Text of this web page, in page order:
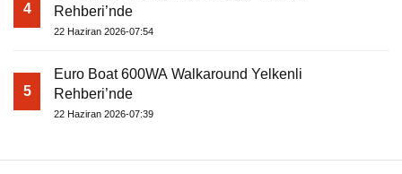
4
Rehberi’nde
22 Haziran 2026-07:54
5
Euro Boat 600WA Walkaround Yelkenli
Rehberi’nde
22 Haziran 2026-07:39